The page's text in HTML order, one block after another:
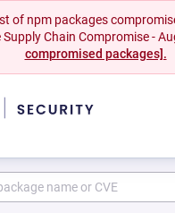
of npm packages
Supply Chain Compromise -
compromised packages].